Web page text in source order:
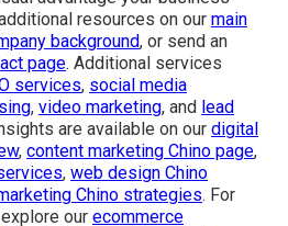
resources on our main
background, or send an
page. Additional services
services, social media
, video marketing, and lead
are available on our digital
, content marketing Chino page,
, web design Chino
Chino strategies. For
our ecommerce